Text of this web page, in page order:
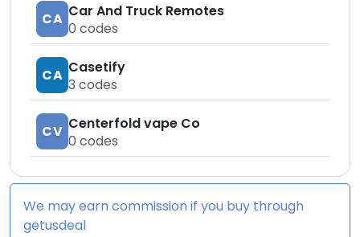
CA Car And Truck Remotes
0 codes
CA Casetify
3 codes
CV Centerfold vape Co
0 codes
We may earn commission if you buy through
getusdeal